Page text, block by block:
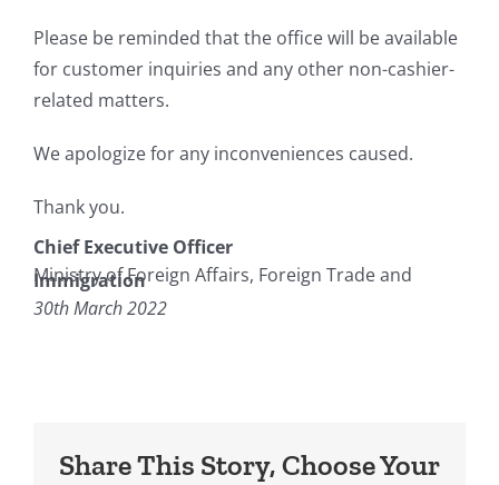
Please be reminded that the office will be available
for customer inquiries and any other non-cashier-
related matters.
We apologize for any inconveniences caused.
Thank you.
Chief Executive Officer
Ministry of Foreign Affairs, Foreign Trade and
Immigration
30th March 2022
Share This Story, Choose Your